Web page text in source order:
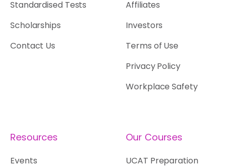
Standardised Tests
Scholarships
Contact Us
Affiliates
Investors
Terms of Use
Privacy Policy
Workplace Safety
Resources
Events
Our Courses
UCAT Preparation